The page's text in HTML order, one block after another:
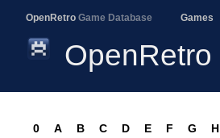
OpenRetro Game Database Games
OpenRetro
0 A B C D E F G H